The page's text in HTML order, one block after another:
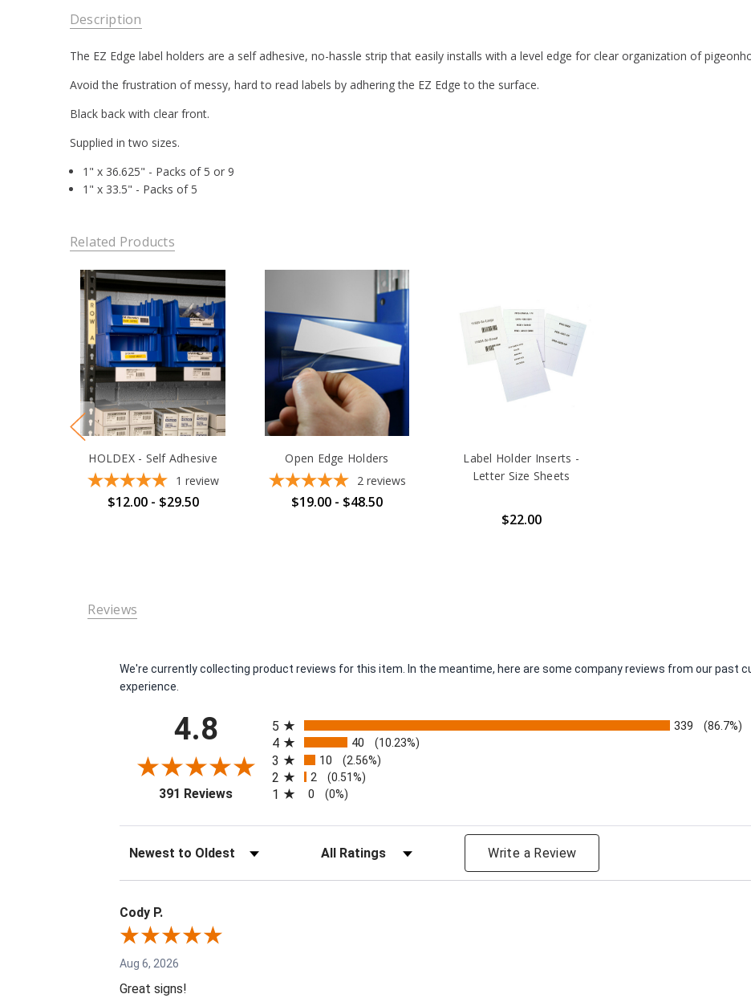
Description
The EZ Edge label holders are a self adhesive, no-hassle strip that easily installs with a level edge for clear organization of
Avoid the frustration of messy, hard to read labels by adhering the EZ Edge to the surface.
Black back with clear front.
Supplied in two sizes.
1" x 36.625" - Packs of 5 or 9
1" x 33.5" - Packs of 5
Related Products
HOLDEX - Self Adhesive
1 review
$12.00 - $29.50
Open Edge Holders
2 reviews
$19.00 - $48.50
Label Holder Inserts -
Letter Size Sheets
$22.00
Reviews
We're currently collecting product reviews for this item. In the meantime, here are some company reviews from our past
experience.
4.8
391 Reviews(opens in a new tab)
5
339 (86.7%)
4 40 (10.23%)
3 10 (2.56%)
2 2 (0.51%)
1 0 (0%)
Sort Reviews Filter Reviews by Rating Write a Review
Cody P.
Aug 6, 2026
Great signs!